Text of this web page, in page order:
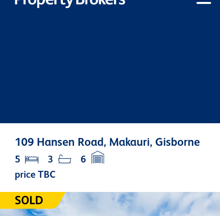
109 Hansen Road, Makauri, Gisborne
price TBC
5 3 6